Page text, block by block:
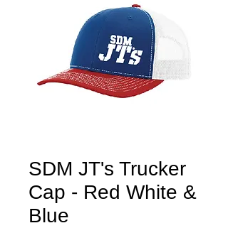
SDM JT's Trucker
Cap - Red White &
Blue